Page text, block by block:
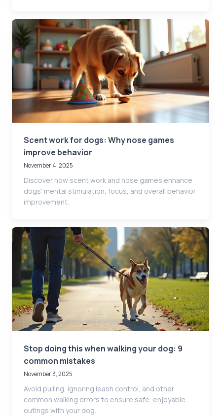
Scent work for dogs: Why nose games
improve behavior
November 4, 2025
Discover how scent work and nose games enhance
dogs' mental stimulation, focus, and overall behavior
improvement.
Stop doing this when walking your dog: 9
common mistakes
November 3, 2025
Avoid pulling, ignoring leash control, and other
common walking errors to ensure safe, enjoyable
outings with your dog.